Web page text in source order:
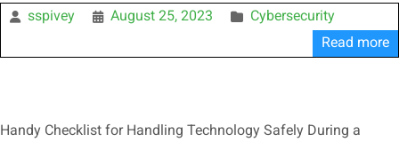
sspivey August 25, 2023
Cybersecurity
Read more
Handy Checklist for Handling Technology Safely During a